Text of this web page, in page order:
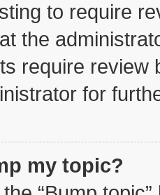
to require
the
require review
for
my topic?